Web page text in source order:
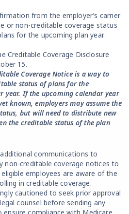
from the employer’s carrier
or non-creditable coverage status
for the upcoming plan year.
Creditable Coverage Disclosure
15.
Coverage Notice is a way to
status of plans for the
year. If the upcoming calendar year
known, employers may assume the
but will need to distribute new
the creditable status of the plan
communications to
non-creditable coverage notices to
employees are aware of the
in creditable coverage.
cautioned to seek prior approval
counsel before sending any